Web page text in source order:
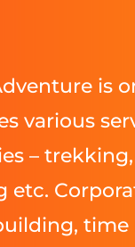
is
various
–
etc.
time